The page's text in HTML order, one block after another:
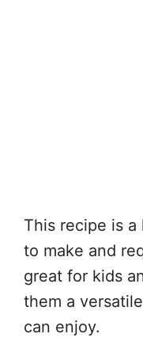
This recipe is a
to make and
great for kids
them a
can enjoy.